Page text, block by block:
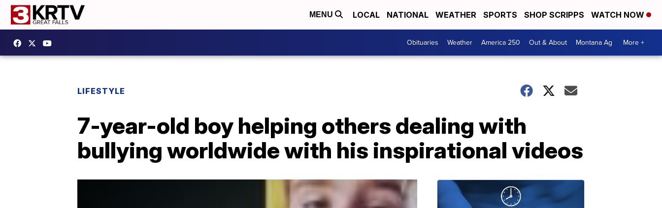
MENU LOCAL NATIONAL WEATHER SPORTS SHOP SCRIPPS WATCH NOW
Obituaries Weather America 250 Out & About Montana Ag More +
LIFESTYLE
7-year-old boy helping others dealing with
bullying worldwide with his inspirational videos